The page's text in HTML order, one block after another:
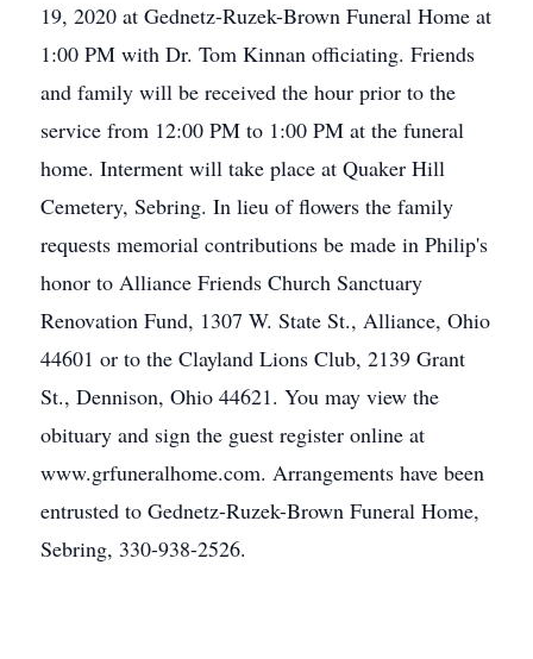
19, 2020 at Gednetz-Ruzek-Brown Funeral Home at
1:00 PM with Dr. Tom Kinnan officiating. Friends
and family will be received the hour prior to the
service from 12:00 PM to 1:00 PM at the funeral
home. Interment will take place at Quaker Hill
Cemetery, Sebring. In lieu of flowers the family
requests memorial contributions be made in Philip's
honor to Alliance Friends Church Sanctuary
Renovation Fund, 1307 W. State St., Alliance, Ohio
44601 or to the Clayland Lions Club, 2139 Grant
St., Dennison, Ohio 44621. You may view the
obituary and sign the guest register online at
www.grfuneralhome.com. Arrangements have been
entrusted to Gednetz-Ruzek-Brown Funeral Home,
Sebring, 330-938-2526.